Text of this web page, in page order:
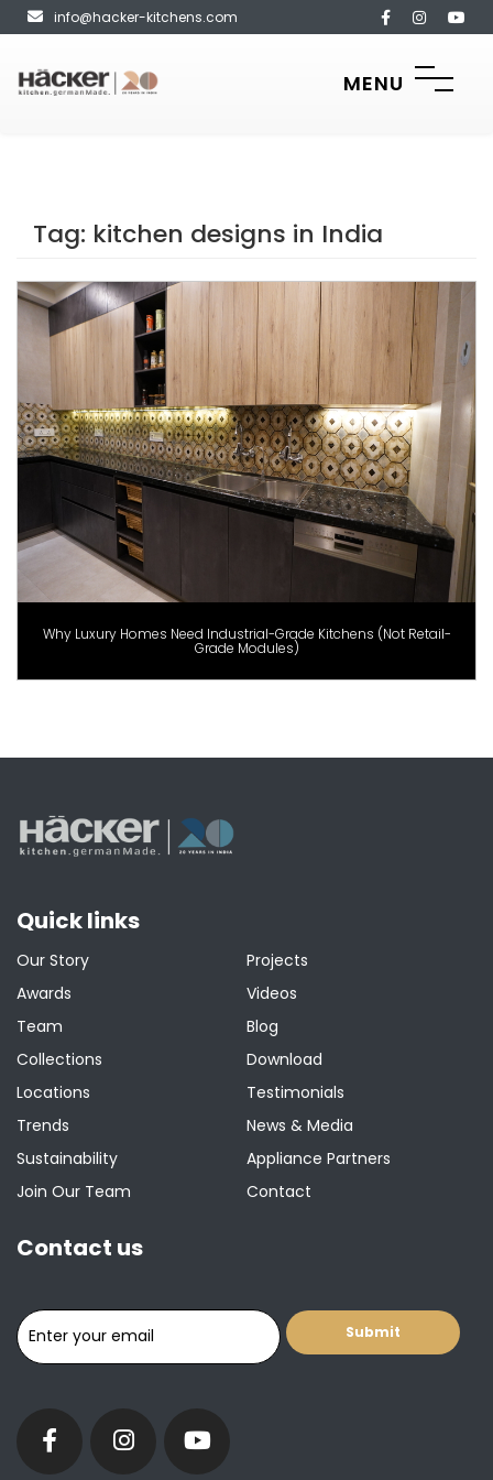
info@hacker-kitchens.com
MENU
Tag: kitchen designs in India
Why Luxury Homes Need Industrial-Grade Kitchens (Not Retail-
Grade Modules)
Quick links
Our Story
Awards
Team
Collections
Locations
Trends
Sustainability
Join Our Team
Projects
Videos
Blog
Download
Testimonials
News & Media
Appliance Partners
Contact
Contact us